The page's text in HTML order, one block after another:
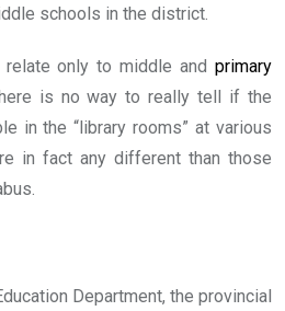
schools in the district.
only to middle and primary
is no way to really tell if the
in the “library rooms” at various
in fact any different than those
Department, the provincial